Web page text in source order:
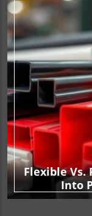
Flexible Vs.
Into